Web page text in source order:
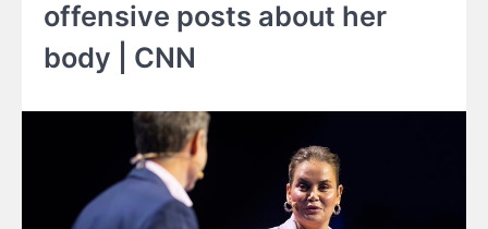
offensive posts about her
body | CNN